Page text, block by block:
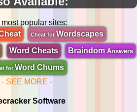
most popular sites:
Cheat forWordscapes
Word Cheats BraindomAnswers
for Word Chums
- SEE MORE -
Software